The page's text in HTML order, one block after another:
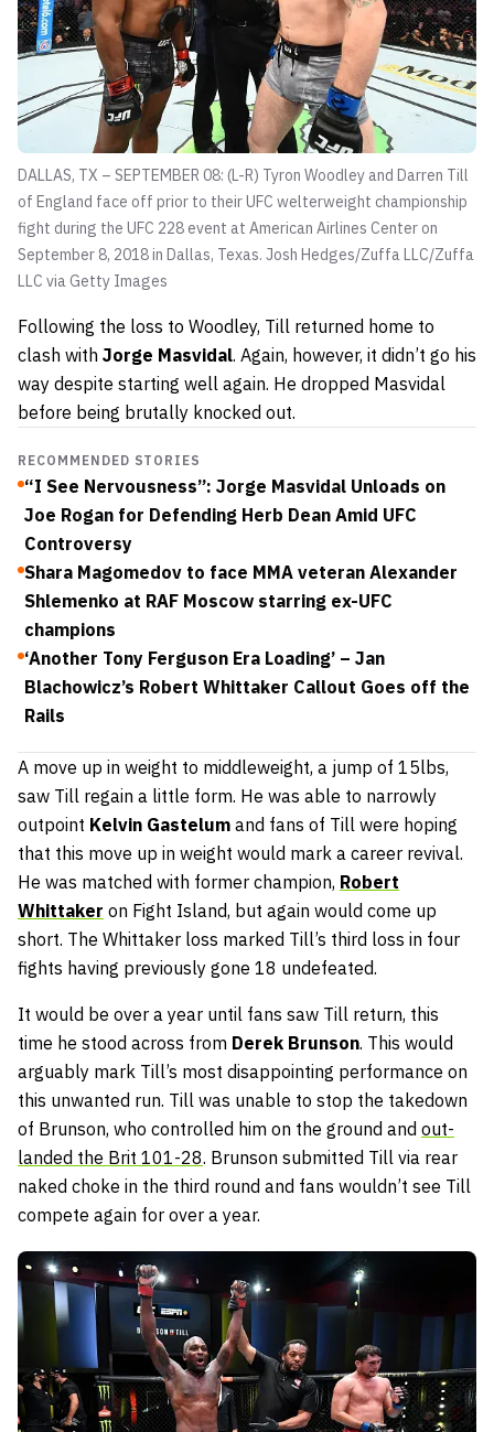
DALLAS, TX – SEPTEMBER 08: (L-R) Tyron Woodley and Darren Till
of England face off prior to their UFC welterweight championship
fight during the UFC 228 event at American Airlines Center on
September 8, 2018 in Dallas, Texas. Josh Hedges/Zuffa LLC/Zuffa
LLC via Getty Images
Following the loss to Woodley, Till returned home to
clash with Jorge Masvidal. Again, however, it didn’t go his
way despite starting well again. He dropped Masvidal
before being brutally knocked out.
RECOMMENDED STORIES
“I See Nervousness”: Jorge Masvidal Unloads on
Joe Rogan for Defending Herb Dean Amid UFC
Controversy
Shara Magomedov to face MMA veteran Alexander
Shlemenko at RAF Moscow starring ex-UFC
champions
‘Another Tony Ferguson Era Loading’ – Jan
Blachowicz’s Robert Whittaker Callout Goes off the
Rails
A move up in weight to middleweight, a jump of 15lbs,
saw Till regain a little form. He was able to narrowly
outpoint Kelvin Gastelum and fans of Till were hoping
that this move up in weight would mark a career revival.
He was matched with former champion, Robert
Whittaker on Fight Island, but again would come up
short. The Whittaker loss marked Till’s third loss in four
fights having previously gone 18 undefeated.
It would be over a year until fans saw Till return, this
time he stood across from Derek Brunson. This would
arguably mark Till’s most disappointing performance on
this unwanted run. Till was unable to stop the takedown
of Brunson, who controlled him on the ground and out-
landed the Brit 101-28. Brunson submitted Till via rear
naked choke in the third round and fans wouldn’t see Till
compete again for over a year.